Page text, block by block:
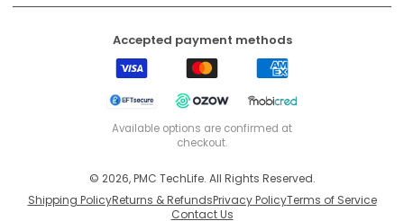
PMC TechLife is an independent retailer. Third-party trademarks identify
compatibility only.